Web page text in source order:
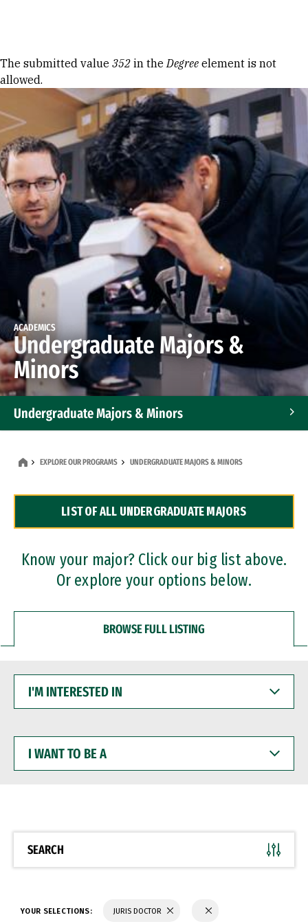
Error message
The submitted value 352 in theDegree element is not
allowed.
ACADEMICS
Undergraduate Majors &
Minors
Undergraduate Majors & Minors
Dual Degree Programs
Professional Certificates
EXPLORE OUR PROGRAMS UNDERGRADUATE MAJORS & MINORS
LIST OF ALL UNDERGRADUATE MAJORS
Know your major? Click our big list above.
Or explore your options below.
BROWSE FULL LISTING
INTERESTED
WANT
BE
SEARCH
YOUR SELECTIONS: JURIS DOCTOR